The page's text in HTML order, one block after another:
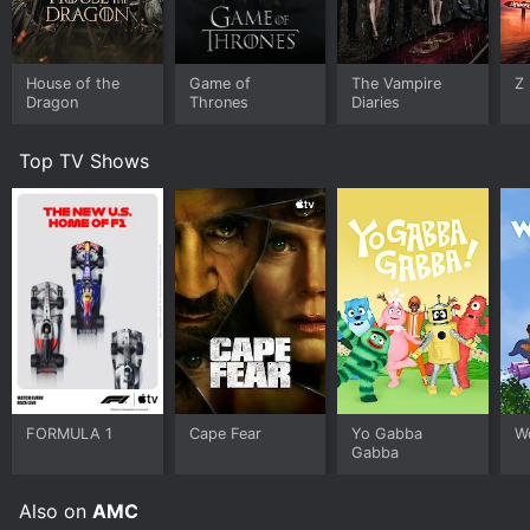
House of the
Dragon
Game of
Thrones
The Vampire
Diaries
Z
Top TV Shows
FORMULA 1 Cape Fear
Yo Gabba
Gabba
Also on AMC